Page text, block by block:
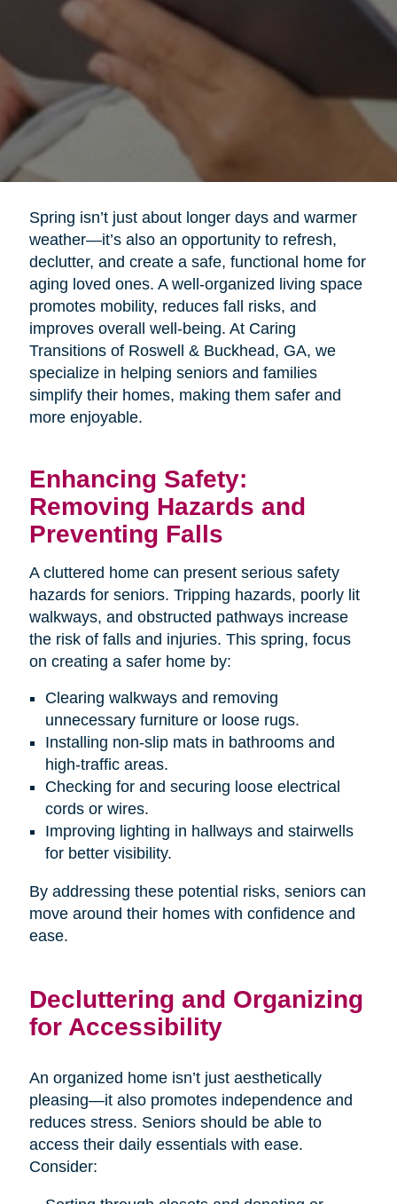
Spring isn’t just about longer days and warmer
weather—it’s also an opportunity to refresh,
declutter, and create a safe, functional home for
aging loved ones. A well-organized living space
promotes mobility, reduces fall risks, and
improves overall well-being. At Caring
Transitions of Roswell & Buckhead, GA, we
specialize in helping seniors and families
simplify their homes, making them safer and
more enjoyable.
Enhancing Safety:
Removing Hazards and
Preventing Falls
A cluttered home can present serious safety
hazards for seniors. Tripping hazards, poorly lit
walkways, and obstructed pathways increase
the risk of falls and injuries. This spring, focus
on creating a safer home by:
Clearing walkways and removing
unnecessary furniture or loose rugs.
Installing non-slip mats in bathrooms and
high-traffic areas.
Checking for and securing loose electrical
cords or wires.
Improving lighting in hallways and stairwells
for better visibility.
By addressing these potential risks, seniors can
move around their homes with confidence and
ease.
Decluttering and Organizing
for Accessibility
An organized home isn’t just aesthetically
pleasing—it also promotes independence and
reduces stress. Seniors should be able to
access their daily essentials with ease.
Consider: